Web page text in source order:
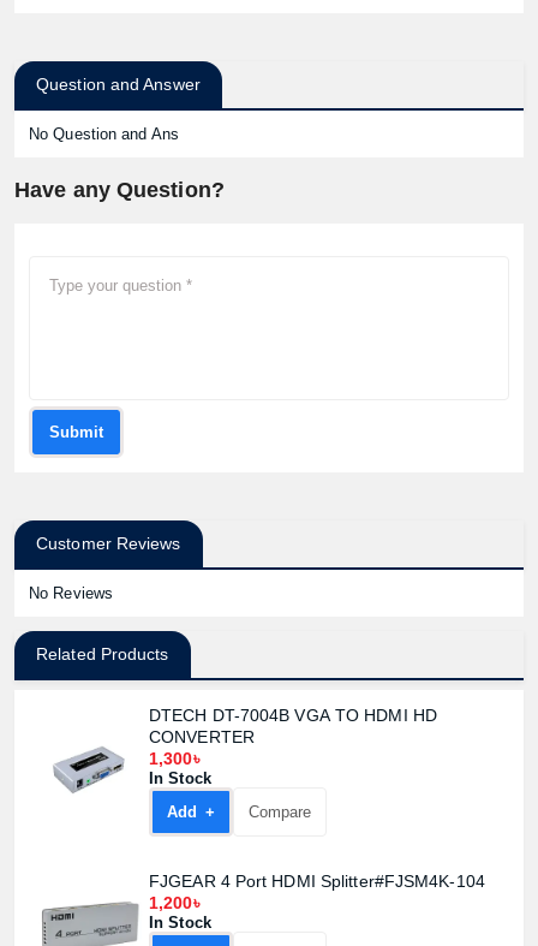
Question and Answer
No Question and Ans
Have any Question?
Submit
Customer Reviews
No Reviews
Related Products
DTECH DT-7004B VGA TO HDMI HD
CONVERTER
1,300৳
In Stock
Add +
Compare
FJGEAR 4 Port HDMI Splitter#FJSM4K-104
1,200৳
In Stock